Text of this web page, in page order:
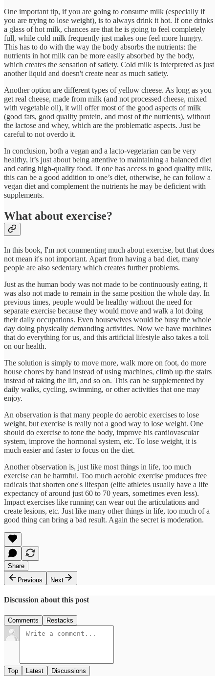
One important tip, if you are going to consume milk (especially if
you are trying to lose weight), is to always drink it hot. If one drinks
a glass of hot milk, chances are that he is going to feel completely
full, while cold milk frequently just makes one feel more hungry.
This has to do with the way the body absorbs the nutrients: the
nutrients in hot milk can be more easily absorbed by the body,
which creates the sensation of satiety. Cold milk is interpreted as just
another liquid and doesn't create near as much satiety.
Another option are different types of yellow cheese. As long as you
get real cheese, made from milk (and not processed cheese, mixed
with vegetable oil), it will offer most of the good aspects of milk
(good fats, good quality protein, and most of the nutrients), without
the lactose and whey, which are the problematic aspects. Just be
careful to not overdo it.
In conclusion, both a vegan and a lacto-vegetarian can be very
healthy, it’s just about being attentive to maintaining a balanced diet
and eating high-quality food. If one has access to good quality milk,
this can be a good addition to one’s diet, otherwise, he can follow a
vegan diet and complement the nutrients he may be deficient with
supplements.
What about exercise?
In this book, I'm not commenting much about exercise, but that does
not mean it's not important. Apart from having a bad diet, many
people are also sedentary which creates further problems.
Just as the human body was not made to be continuously eating, it
was also not made to remain in the same position the whole day. In
previous times, people would be healthy without the need for
separate exercise because they would move and walk a lot doing
their daily occupations. Even housewives would be busy the whole
day doing physically demanding activities. Now we have machines
that do everything for us, and this artificial lifestyle also takes a toll
on our health.
The solution is simply to move more, walk more on foot, do more
house chores by hand instead of using machines, climb up the stairs
instead of taking the lift, and so on. This can be supplemented by
daily walks, cycling, swimming, or other activities that one may
enjoy.
An observation is that many people do aerobic exercises to lose
weight, but exercise is really not a good way to lose weight. One
should do exercise to tone the body, improve his cardiovascular
system, improve the hormonal system, etc. To lose weight, it is
much easier and faster to focus on the diet.
Another observation is, just like most things in life, too much
exercise can be harmful. Too much aerobic exercise produces free
radicals that shorten one's lifespan (elite athletes usually have a life
expectancy of around just 60 to 70 years, sometimes even less).
Impact exercises like running can wear out the articulations and
create lesions, etc. Just like many other things in life, too much of a
good thing can bring a bad result. Again the secret is moderation.
Share
Previous
Next
Discussion about this post
Comments Restacks
Top Latest Discussions